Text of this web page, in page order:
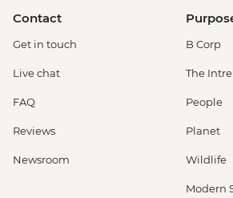
Contact
Get in touch
Live chat
FAQ
Reviews
Newsroom
B Corp
The
People
Planet
Wildlife
Modern